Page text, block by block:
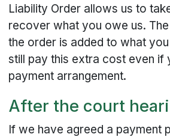
Liability Order allows us to
recover what you owe us.
the order is added to what
still pay this extra cost even if
payment arrangement.
After the court
If we have agreed a payment